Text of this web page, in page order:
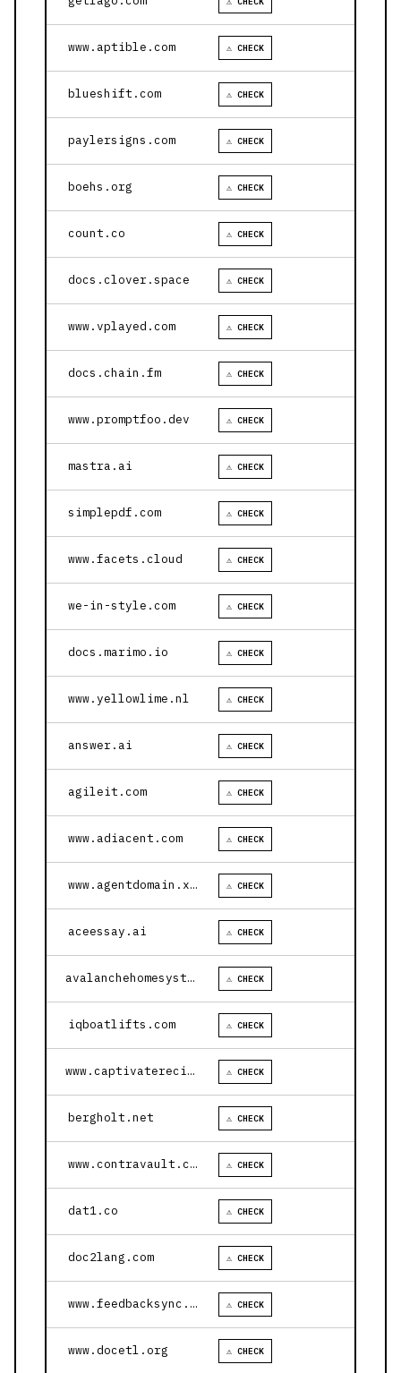
www.aptible.com ⚠ CHECK
blueshift.com ⚠ CHECK
paylersigns.com ⚠ CHECK
boehs.org ⚠ CHECK
count.co ⚠ CHECK
docs.clover.space ⚠ CHECK
www.vplayed.com ⚠ CHECK
docs.chain.fm ⚠ CHECK
www.promptfoo.dev ⚠ CHECK
mastra.ai ⚠ CHECK
simplepdf.com ⚠ CHECK
www.facets.cloud ⚠ CHECK
we-in-style.com ⚠ CHECK
docs.marimo.io ⚠ CHECK
www.yellowlime.nl ⚠ CHECK
answer.ai ⚠ CHECK
agileit.com ⚠ CHECK
www.adiacent.com ⚠ CHECK
www.agentdomain.xyz ⚠ CHECK
aceessay.ai ⚠ CHECK
avalanchehomesystems.com ⚠ CHECK
iqboatlifts.com ⚠ CHECK
www.captivaterecipes.com ⚠ CHECK
bergholt.net ⚠ CHECK
www.contravault.com ⚠ CHECK
dat1.co ⚠ CHECK
doc2lang.com ⚠ CHECK
www.feedbacksync.ai ⚠ CHECK
www.docetl.org ⚠ CHECK